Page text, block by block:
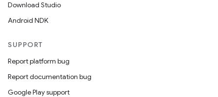
Download Studio
Android NDK
SUPPORT
Report platform bug
Report documentation bug
Google Play support